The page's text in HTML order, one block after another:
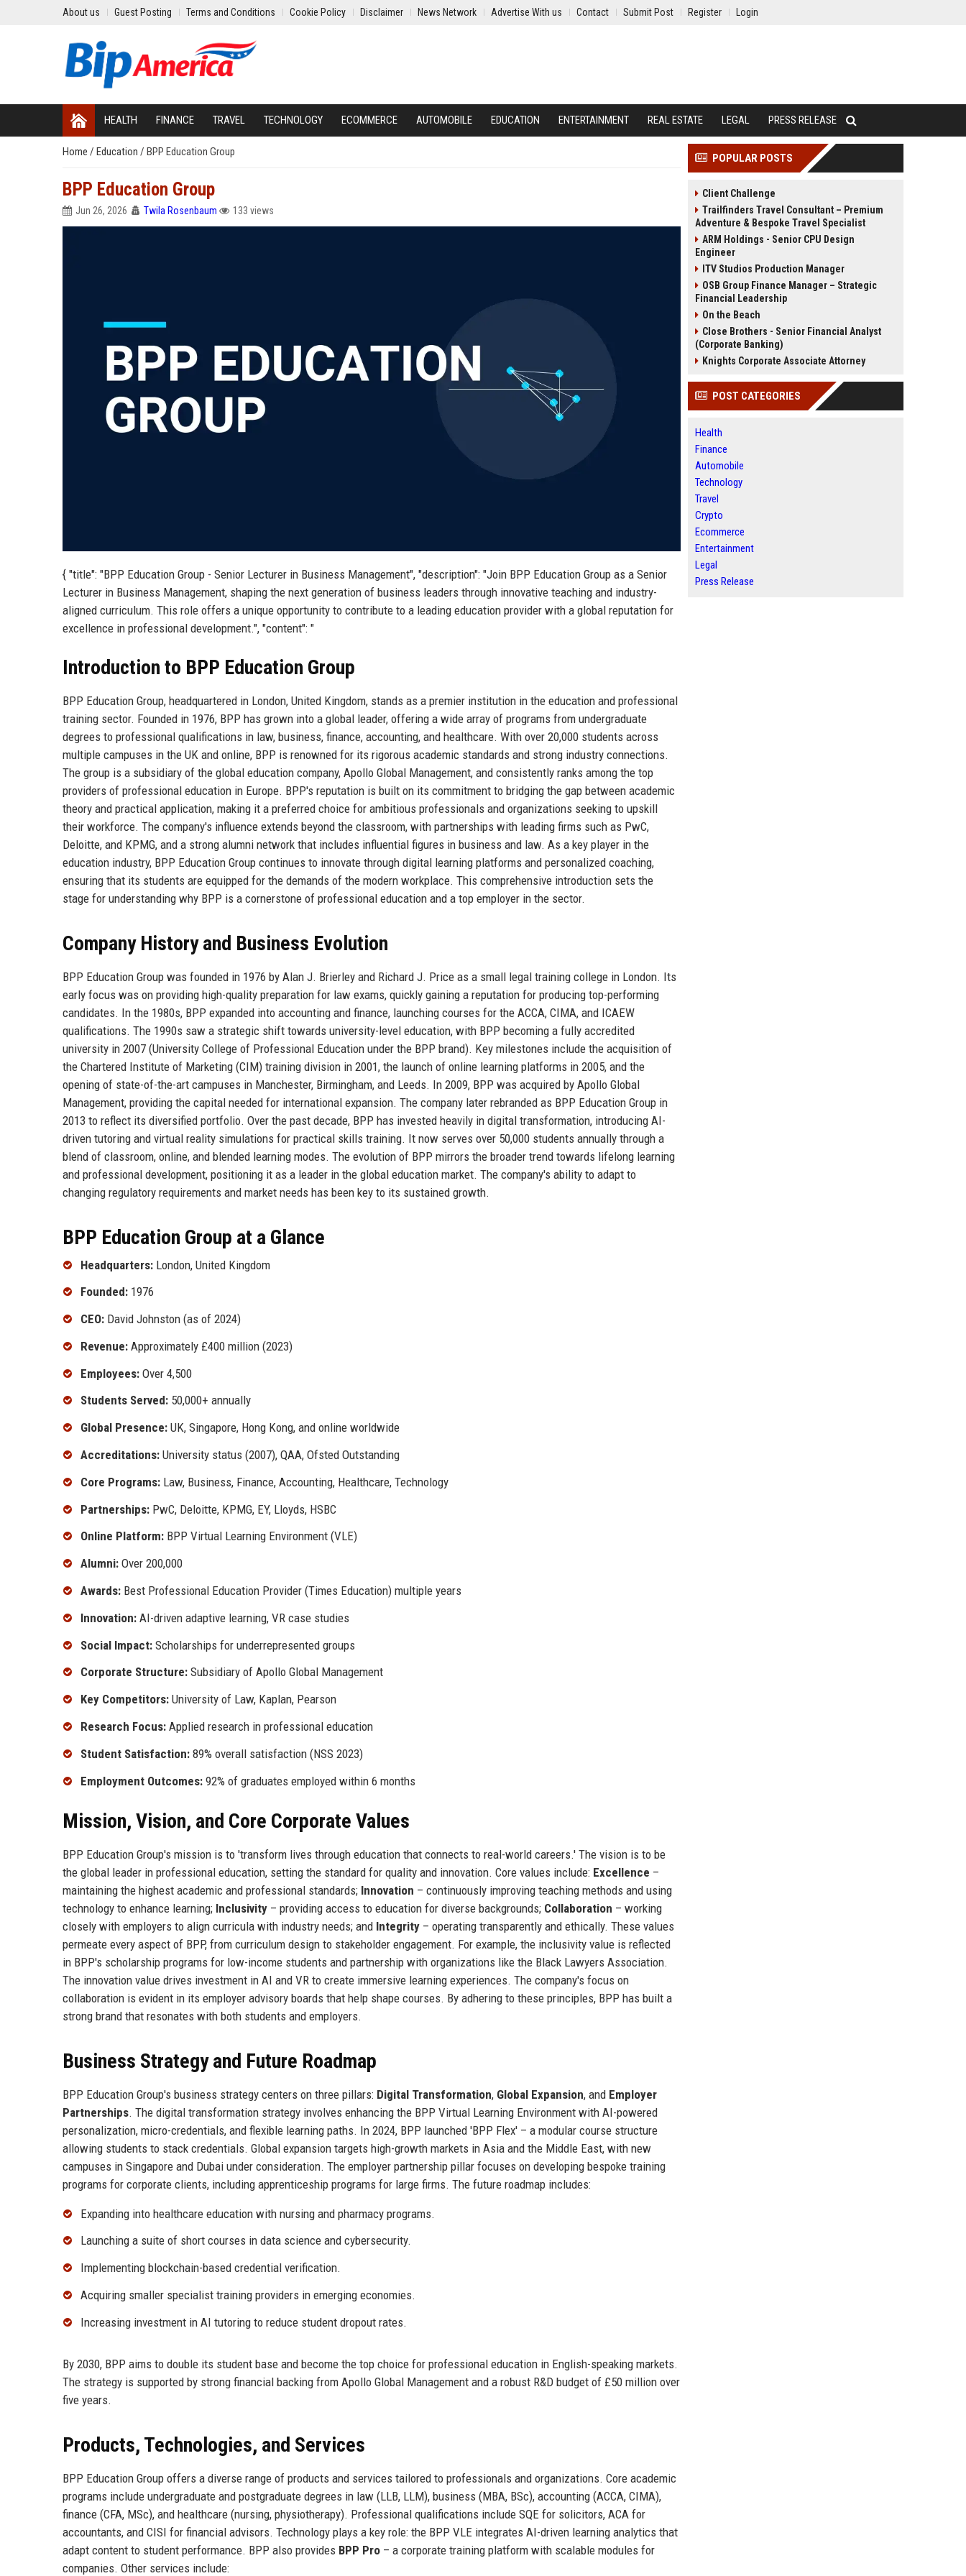
About us Guest Posting Terms and Conditions Cookie Policy Disclaimer News Network Advertise With us Contact Submit Post Register Login
HEALTH FINANCE TRAVEL TECHNOLOGY ECOMMERCE AUTOMOBILE EDUCATION ENTERTAINMENT REAL ESTATE LEGAL PRESS RELEASE
Home / Education / BPP Education Group
BPP Education Group
Jun 26, 2026 Twila Rosenbaum 133 views
{ "title": "BPP Education Group - Senior Lecturer in Business Management", "description": "Join BPP Education Group as a Senior
Lecturer in Business Management, shaping the next generation of business leaders through innovative teaching and industry-
aligned curriculum. This role offers a unique opportunity to contribute to a leading education provider with a global reputation for
excellence in professional development.", "content": "
Introduction to BPP Education Group
BPP Education Group, headquartered in London, United Kingdom, stands as a premier institution in the education and professional
training sector. Founded in 1976, BPP has grown into a global leader, offering a wide array of programs from undergraduate
degrees to professional qualifications in law, business, finance, accounting, and healthcare. With over 20,000 students across
multiple campuses in the UK and online, BPP is renowned for its rigorous academic standards and strong industry connections.
The group is a subsidiary of the global education company, Apollo Global Management, and consistently ranks among the top
providers of professional education in Europe. BPP's reputation is built on its commitment to bridging the gap between academic
theory and practical application, making it a preferred choice for ambitious professionals and organizations seeking to upskill
their workforce. The company's influence extends beyond the classroom, with partnerships with leading firms such as PwC,
Deloitte, and KPMG, and a strong alumni network that includes influential figures in business and law. As a key player in the
education industry, BPP Education Group continues to innovate through digital learning platforms and personalized coaching,
ensuring that its students are equipped for the demands of the modern workplace. This comprehensive introduction sets the
stage for understanding why BPP is a cornerstone of professional education and a top employer in the sector.
Company History and Business Evolution
BPP Education Group was founded in 1976 by Alan J. Brierley and Richard J. Price as a small legal training college in London. Its
early focus was on providing high-quality preparation for law exams, quickly gaining a reputation for producing top-performing
candidates. In the 1980s, BPP expanded into accounting and finance, launching courses for the ACCA, CIMA, and ICAEW
qualifications. The 1990s saw a strategic shift towards university-level education, with BPP becoming a fully accredited
university in 2007 (University College of Professional Education under the BPP brand). Key milestones include the acquisition of
the Chartered Institute of Marketing (CIM) training division in 2001, the launch of online learning platforms in 2005, and the
opening of state-of-the-art campuses in Manchester, Birmingham, and Leeds. In 2009, BPP was acquired by Apollo Global
Management, providing the capital needed for international expansion. The company later rebranded as BPP Education Group in
2013 to reflect its diversified portfolio. Over the past decade, BPP has invested heavily in digital transformation, introducing AI-
driven tutoring and virtual reality simulations for practical skills training. It now serves over 50,000 students annually through a
blend of classroom, online, and blended learning modes. The evolution of BPP mirrors the broader trend towards lifelong learning
and professional development, positioning it as a leader in the global education market. The company's ability to adapt to
changing regulatory requirements and market needs has been key to its sustained growth.
BPP Education Group at a Glance
Headquarters: London, United Kingdom
Founded: 1976
CEO: David Johnston (as of 2024)
Revenue: Approximately £400 million (2023)
Employees: Over 4,500
Students Served: 50,000+ annually
Global Presence: UK, Singapore, Hong Kong, and online worldwide
Accreditations: University status (2007), QAA, Ofsted Outstanding
Core Programs: Law, Business, Finance, Accounting, Healthcare, Technology
Partnerships: PwC, Deloitte, KPMG, EY, Lloyds, HSBC
Online Platform: BPP Virtual Learning Environment (VLE)
Alumni: Over 200,000
Awards: Best Professional Education Provider (Times Education) multiple years
Innovation: AI-driven adaptive learning, VR case studies
Social Impact: Scholarships for underrepresented groups
Corporate Structure: Subsidiary of Apollo Global Management
Key Competitors: University of Law, Kaplan, Pearson
Research Focus: Applied research in professional education
Student Satisfaction: 89% overall satisfaction (NSS 2023)
Employment Outcomes: 92% of graduates employed within 6 months
Mission, Vision, and Core Corporate Values
BPP Education Group's mission is to 'transform lives through education that connects to real-world careers.' The vision is to be
the global leader in professional education, setting the standard for quality and innovation. Core values include: Excellence –
maintaining the highest academic and professional standards; Innovation – continuously improving teaching methods and using
technology to enhance learning; Inclusivity – providing access to education for diverse backgrounds; Collaboration – working
closely with employers to align curricula with industry needs; and Integrity – operating transparently and ethically. These values
permeate every aspect of BPP, from curriculum design to stakeholder engagement. For example, the inclusivity value is reflected
in BPP's scholarship programs for low-income students and partnership with organizations like the Black Lawyers Association.
The innovation value drives investment in AI and VR to create immersive learning experiences. The company's focus on
collaboration is evident in its employer advisory boards that help shape courses. By adhering to these principles, BPP has built a
strong brand that resonates with both students and employers.
Business Strategy and Future Roadmap
BPP Education Group's business strategy centers on three pillars: Digital Transformation, Global Expansion, and Employer
Partnerships. The digital transformation strategy involves enhancing the BPP Virtual Learning Environment with AI-powered
personalization, micro-credentials, and flexible learning paths. In 2024, BPP launched 'BPP Flex' – a modular course structure
allowing students to stack credentials. Global expansion targets high-growth markets in Asia and the Middle East, with new
campuses in Singapore and Dubai under consideration. The employer partnership pillar focuses on developing bespoke training
programs for corporate clients, including apprenticeship programs for large firms. The future roadmap includes:
Expanding into healthcare education with nursing and pharmacy programs.
Launching a suite of short courses in data science and cybersecurity.
Implementing blockchain-based credential verification.
Acquiring smaller specialist training providers in emerging economies.
Increasing investment in AI tutoring to reduce student dropout rates.
By 2030, BPP aims to double its student base and become the top choice for professional education in English-speaking markets.
The strategy is supported by strong financial backing from Apollo Global Management and a robust R&D budget of £50 million over
five years.
Products, Technologies, and Services
BPP Education Group offers a diverse range of products and services tailored to professionals and organizations. Core academic
programs include undergraduate and postgraduate degrees in law (LLB, LLM), business (MBA, BSc), accounting (ACCA, CIMA),
finance (CFA, MSc), and healthcare (nursing, physiotherapy). Professional qualifications include SQE for solicitors, ACA for
accountants, and CISI for financial advisors. Technology plays a key role: the BPP VLE integrates AI-driven learning analytics that
adapt content to student performance. BPP also provides BPP Pro – a corporate training platform with scalable modules for
companies. Other services include:
POPULAR POSTS
Client Challenge
Trailfinders Travel Consultant – Premium
Adventure & Bespoke Travel Specialist
ARM Holdings - Senior CPU Design
Engineer
ITV Studios Production Manager
OSB Group Finance Manager – Strategic
Financial Leadership
On the Beach
Close Brothers - Senior Financial Analyst
(Corporate Banking)
Knights Corporate Associate Attorney
POST CATEGORIES
Health
Finance
Automobile
Technology
Travel
Crypto
Ecommerce
Entertainment
Legal
Press Release